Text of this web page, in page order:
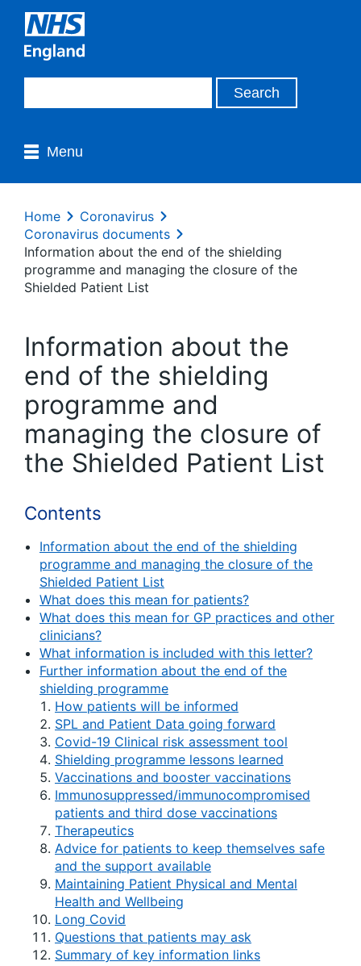
Menu
Home
Coronavirus
Coronavirus documents
Information about the end of the shielding
programme and managing the closure of the
Shielded Patient List
Information about the
end of the shielding
programme and
managing the closure of
the Shielded Patient List
Contents
Information about the end of the shielding
programme and managing the closure of the
Shielded Patient List
What does this mean for patients?
What does this mean for GP practices and other
clinicians?
What information is included with this letter?
Further information about the end of the
shielding programme
How patients will be informed
SPL and Patient Data going forward
Covid-19 Clinical risk assessment tool
Shielding programme lessons learned
Vaccinations and booster vaccinations
Immunosuppressed/immunocompromised
patients and third dose vaccinations
Therapeutics
Advice for patients to keep themselves safe
and the support available
Maintaining Patient Physical and Mental
Health and Wellbeing
Long Covid
Questions that patients may ask
Summary of key information links